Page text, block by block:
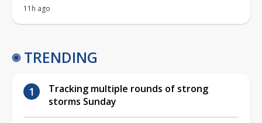
11h ago
TRENDING
Tracking multiple rounds of strong
storms Sunday